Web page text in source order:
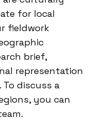
for local
fieldwork
brief,
representation
discuss a
you can